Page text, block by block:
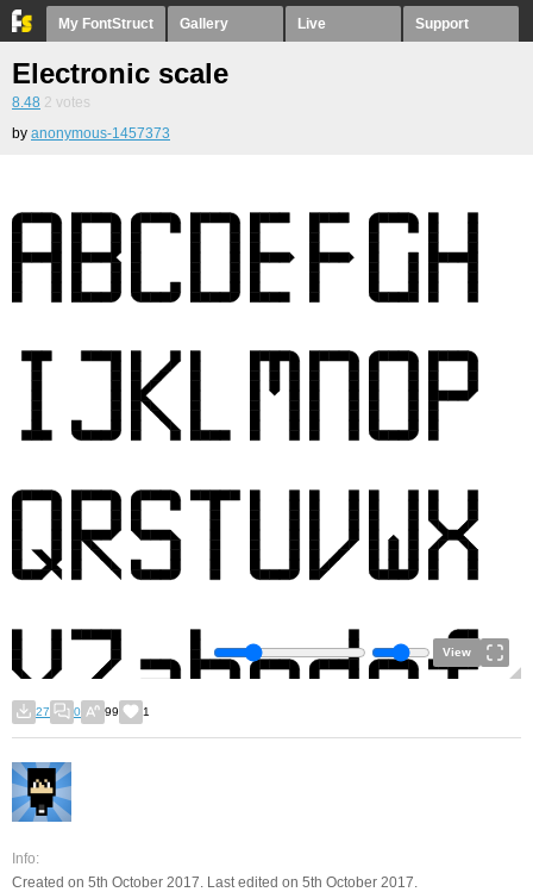
My FontStruct Gallery Live Support
Electronic scale
8.48 2 votes
by anonymous-1457373
View
27 0 99 1
Info:
Created on 5th October 2017. Last edited on 5th October 2017.